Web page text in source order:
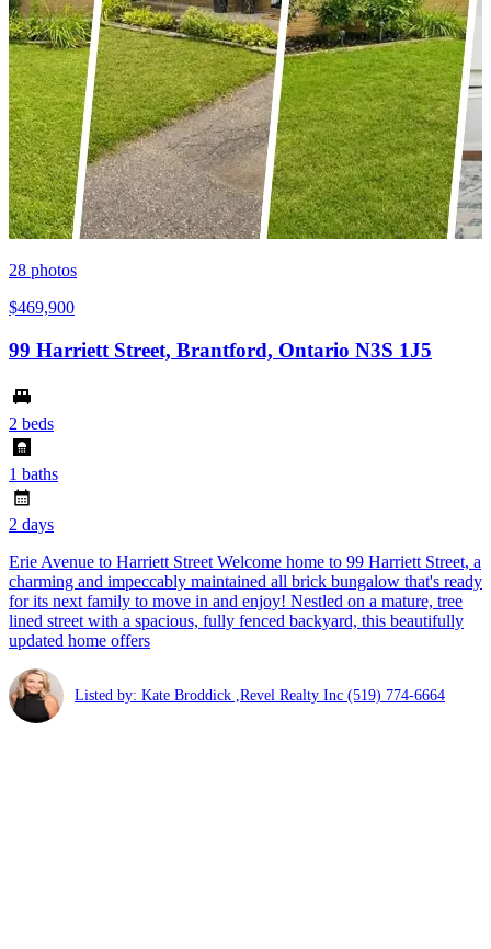
28 photos
$469,900
99 Harriett Street, Brantford, Ontario N3S 1J5
2 beds
1 baths
2 days
Erie Avenue to Harriett Street Welcome home to 99 Harriett Street, a
charming and impeccably maintained all brick bungalow that's ready
for its next family to move in and enjoy! Nestled on a mature, tree
lined street with a spacious, fully fenced backyard, this beautifully
updated home offers
Listed by: Kate Broddick ,Revel Realty Inc (519) 774-6664